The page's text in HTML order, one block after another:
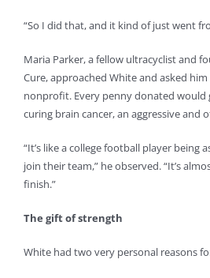
“So I did that, and it kind of just went
Maria Parker, a fellow ultracyclist and
Cure, approached White and asked
nonprofit. Every penny donated would
curing brain cancer, an aggressive and
“It’s like a college football player being
join their team,” he observed. “It’s
finish.”
The gift of strength
White had two very personal reasons